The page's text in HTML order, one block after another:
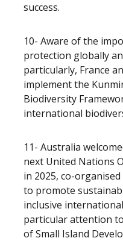
success.
10- Aware of the
protection globally
particularly, France
implement the
Biodiversity
international
11- Australia
next United Nations
in 2025, co-organised
to promote
inclusive
particular attention
of Small Island